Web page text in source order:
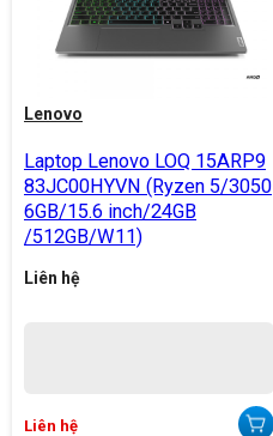
Lenovo
Laptop Lenovo LOQ 15ARP9
83JC00HYVN (Ryzen 5/3050
6GB/15.6 inch/24GB
/512GB/W11)
Liên hệ
Liên hệ